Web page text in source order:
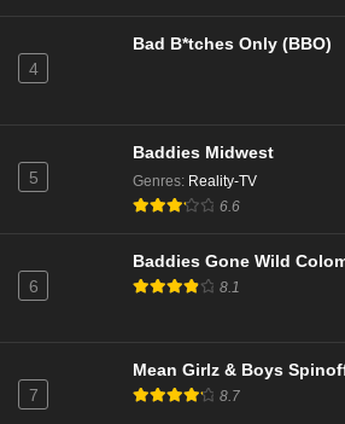
Married to Medicine
Eps 8 - Season 11 -
Married to Medicine
Married to Medicine
Eps 6 - Season 11 -
4
Bad B*tches Only (BBO)
5
Baddies Midwest
Genres: Reality-TV
6.6
6
Baddies Gone Wild
8.1
7
Mean Girlz & Boys
8.7